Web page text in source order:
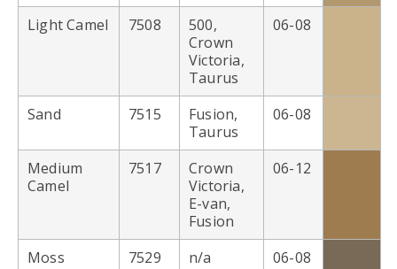
Light Camel 7508
500,
Crown
Victoria,
Taurus
06-08
Sand 7515
Fusion,
Taurus
06-08
Medium
Camel
7517
Crown
Victoria,
E-van,
Fusion
06-12
Moss 7529 n/a
06-08